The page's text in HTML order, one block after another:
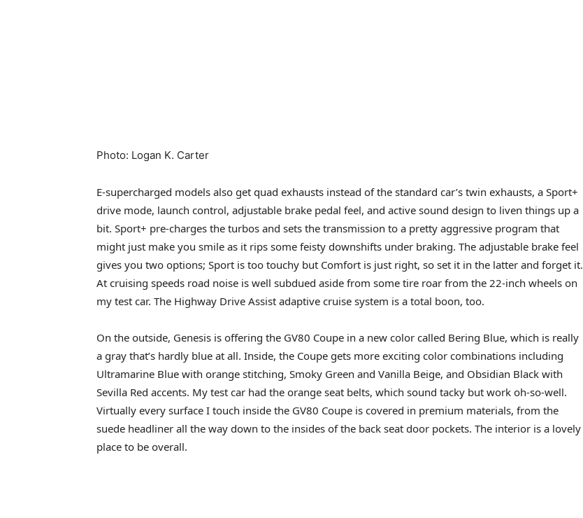
Photo: Logan K. Carter
E-supercharged models also get quad exhausts instead of the standard car’s twin exhausts, a Sport+
drive mode, launch control, adjustable brake pedal feel, and active sound design to liven things up a
bit. Sport+ pre-charges the turbos and sets the transmission to a pretty aggressive program that
might just make you smile as it rips some feisty downshifts under braking. The adjustable brake feel
gives you two options; Sport is too touchy but Comfort is just right, so set it in the latter and forget it.
At cruising speeds road noise is well subdued aside from some tire roar from the 22-inch wheels on
my test car. The Highway Drive Assist adaptive cruise system is a total boon, too.
On the outside, Genesis is offering the GV80 Coupe in a new color called Bering Blue, which is really
a gray that’s hardly blue at all. Inside, the Coupe gets more exciting color combinations including
Ultramarine Blue with orange stitching, Smoky Green and Vanilla Beige, and Obsidian Black with
Sevilla Red accents. My test car had the orange seat belts, which sound tacky but work oh-so-well.
Virtually every surface I touch inside the GV80 Coupe is covered in premium materials, from the
suede headliner all the way down to the insides of the back seat door pockets. The interior is a lovely
place to be overall.